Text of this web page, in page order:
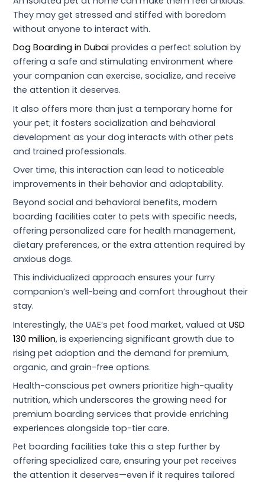
They may get stressed and stiffed with boredom
without anyone to interact with.
Dog Boarding in Dubai provides a perfect solution by
offering a safe and stimulating environment where
your companion can exercise, socialize, and receive
the attention it deserves.
It also offers more than just a temporary home for
your pet; it fosters socialization and behavioral
development as your dog interacts with other pets
and trained professionals.
Over time, this interaction can lead to noticeable
improvements in their behavior and adaptability.
Beyond social and behavioral benefits, modern
boarding facilities cater to pets with specific needs,
offering personalized care for health management,
dietary preferences, or the extra attention required by
anxious dogs.
This individualized approach ensures your furry
companion’s well-being and comfort throughout their
stay.
Interestingly, the UAE’s pet food market, valued atUSD
130 million, is experiencing significant growth due to
rising pet adoption and the demand for premium,
organic, and grain-free options.
Health-conscious pet owners prioritize high-quality
nutrition, which underscores the growing need for
premium boarding services that provide enriching
experiences alongside top-tier care.
Pet boarding facilities take this a step further by
offering specialized care, ensuring your pet receives
the attention it deserves—even if it requires tailored